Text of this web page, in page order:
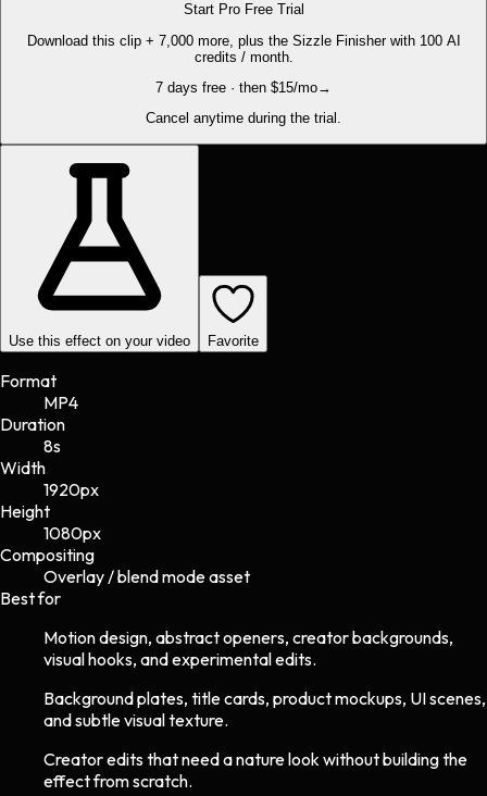
Start Pro Free Trial
Download this clip + 7,000 more, plus the Sizzle Finisher with 100 AI
credits / month.
7 days free · then $15/mo→
Cancel anytime during the trial.
Use this effect on your video Favorite
Format
MP4
Duration
8s
Width
1920px
Height
1080px
Compositing
Overlay / blend mode asset
Best for
Motion design, abstract openers, creator backgrounds,
visual hooks, and experimental edits.
Background plates, title cards, product mockups, UI scenes,
and subtle visual texture.
Creator edits that need a nature look without building the
effect from scratch.